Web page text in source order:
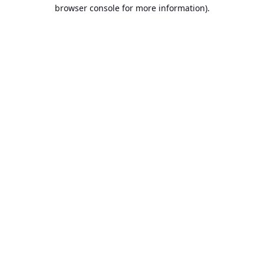
browser console for more information).